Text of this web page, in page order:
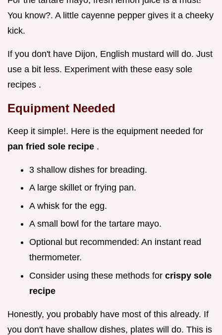
You know?. A little cayenne pepper gives it a cheeky
kick.
If you don't have Dijon, English mustard will do. Just
use a bit less. Experiment with these easy sole
recipes .
Equipment Needed
Keep it simple!. Here is the equipment needed for
pan fried sole recipe .
3 shallow dishes for breading.
A large skillet or frying pan.
A whisk for the egg.
A small bowl for the tartare mayo.
Optional but recommended: An instant read
thermometer.
Consider using these methods for crispy sole
recipe
Honestly, you probably have most of this already. If
you don't have shallow dishes, plates will do. This is